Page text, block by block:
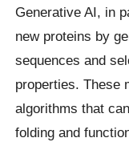
Generative AI, in
new proteins by
sequences and
properties. These
algorithms that
folding and